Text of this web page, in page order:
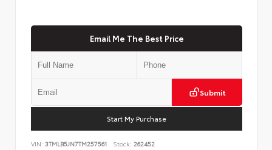
Email Me The Best Price
Submit
Start My Purchase
VIN: 3TMLB5JN7TM257561 Stock: 262452